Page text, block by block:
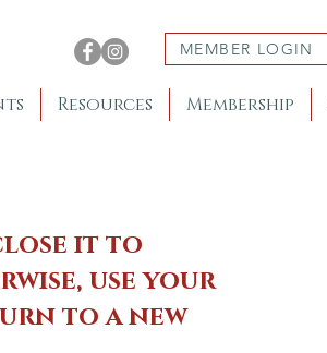
MEMBER LOGIN
Resources Membership
it to
use your
to a new